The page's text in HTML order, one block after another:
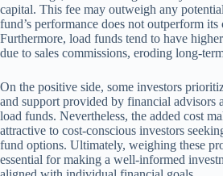
capital. This fee may outweigh any
fund’s performance does not outperform its
Furthermore, load funds tend to have
due to sales commissions, eroding long-
On the positive side, some investors
and support provided by financial advisors
load funds. Nevertheless, the added cost
attractive to cost-conscious investors
fund options. Ultimately, weighing these
essential for making a well-informed